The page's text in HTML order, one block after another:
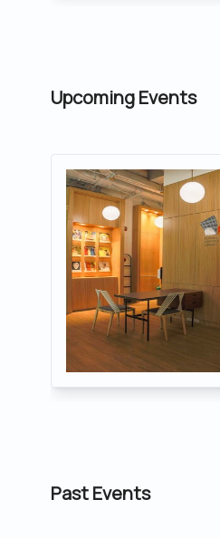
Upcoming Events
Past Events